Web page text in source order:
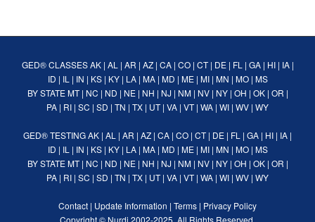
GED® CLASSES AK| AL | AR | AZ| CA| CO| CT| DE| FL | GA| HI| IA|
ID | IL | IN | KS| KY| LA| MA| MD | ME| MI| MN | MO| MS
BY STATE MT| NC | ND | NE| NH | NJ | NM| NV| NY| OH | OK| OR |
PA | RI | SC | SD | TN | TX | UT| VA | VT| WA | WI | WV | WY
GED® TESTINGAK | AL | AR | AZ | CA | CO | CT| DE | FL | GA | HI | IA |
ID | IL | IN | KS| KY| LA| MA| MD | ME| MI| MN | MO| MS
BY STATE MT| NC | ND | NE| NH | NJ | NM| NV| NY| OH | OK| OR |
PA | RI | SC | SD | TN | TX | UT| VA | VT| WA | WI | WV | WY
Contact | Update Information | Terms | Privacy Policy
Copyright © Nurdi 2002-2025. All Rights Reserved.